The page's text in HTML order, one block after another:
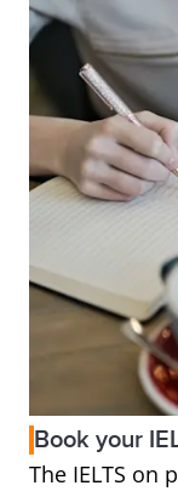
Book your
The IELTS on